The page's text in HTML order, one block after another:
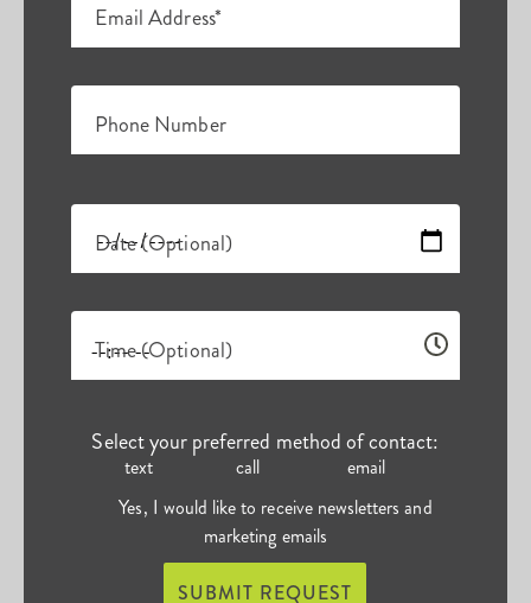
Email Address*
Phone Number
Date (Optional)
Time (Optional)
Select your preferred method of contact:
text call
email
Yes, I would like to receive newsletters and
marketing emails
SUBMIT REQUEST